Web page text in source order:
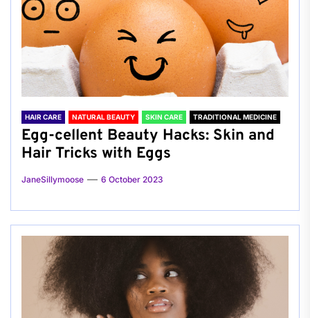
HAIR CARE NATURAL BEAUTY SKIN CARE TRADITIONAL MEDICINE
Egg-cellent Beauty Hacks: Skin and
Hair Tricks with Eggs
JaneSillymoose 6 October 2023